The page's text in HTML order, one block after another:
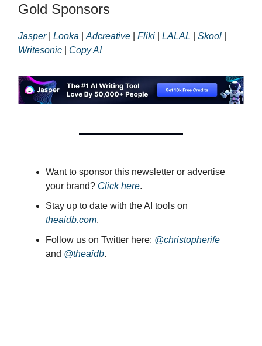
Gold Sponsors
Jasper| Looka Adcreative Fliki LALAL Skool
Writesonic
Copy AI
Want to sponsor this newsletter or advertise
your brand? Click here.
Stay up to date with the AI tools on
theaidb.com.
Follow us on Twitter here: @christopherife
and @theaidb.